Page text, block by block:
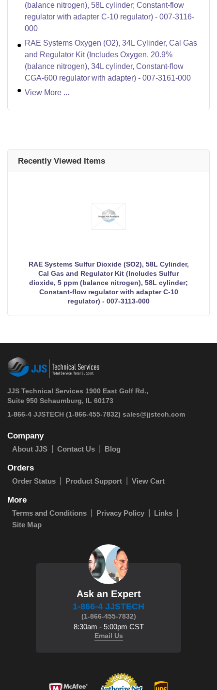
(balance nitrogen), 58L cylinder; Constant-flow
regulator with adapter C-10 regulator) - 007-3116-
000
RAE Systems Oxygen (O2), 34L Cylinder, Cal Gas
and Regulator Kit (Includes Oxygen, 20.9%
(balance nitrogen), 34L cylinder, Constant-flow
CGA-600 regulator with adapter) - 007-3161-000
View More ...
Recently Viewed Items
RAE Systems Sulfur Dioxide (SO2), 58L Cylinder,
Cal Gas and Regulator Kit (Includes Sulfur
dioxide, 5 ppm (balance nitrogen), 58L cylinder;
Constant-flow regulator with adapter C-10
regulator) - 007-3113-000
JJS Technical Services 1900 East Golf Rd.,
Suite 950 Schaumburg, IL 60173
1-866-4 JJSTECH (1-866-455-7832) sales@jjstech.com
Company
About JJS Contact Us Blog
Orders
Order Status Product Support View Cart
More
Terms and Conditions Privacy Policy
Links
Site Map
Ask an Expert
1-866-4 JJSTECH
(1-866-455-7832)
8:30am - 5:00pm CST
Email Us